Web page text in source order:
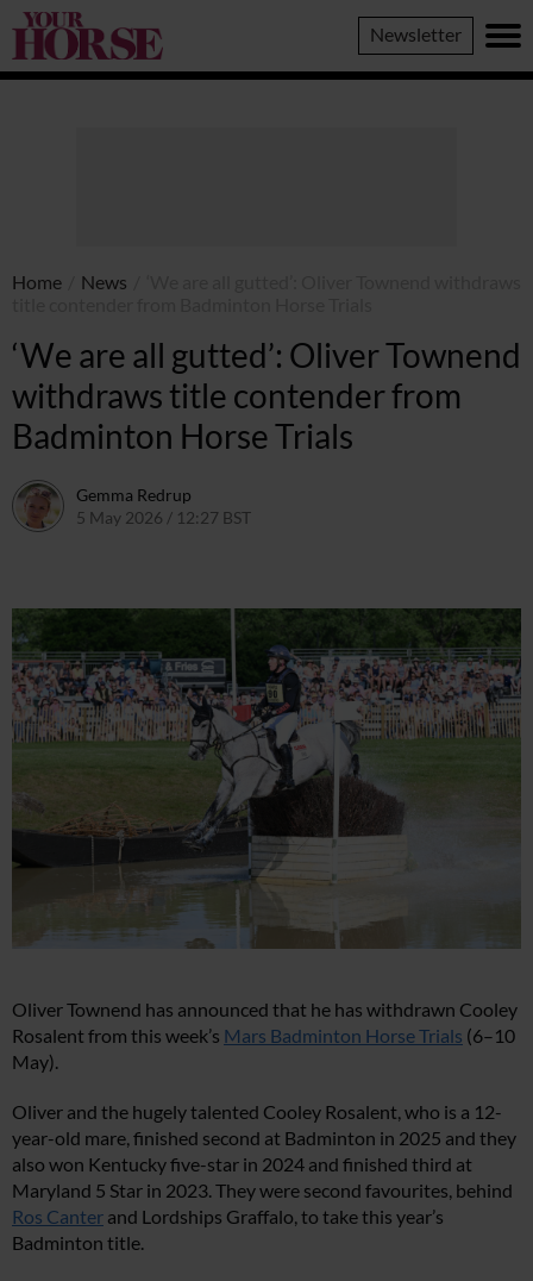
Your
Horse
Newsletter
Home News
‘We are all gutted’: Oliver Townend
withdraws title contender from
Badminton Horse Trials
Gemma Redrup
5 May 2026 / 12:27 BST
Oliver Townend has announced that he has withdrawn Cooley
Rosalent from this week’s Mars Badminton Horse Trials (6–10
May).
Oliver and the hugely talented Cooley Rosalent, who is a 12-
year-old mare, finished second at Badminton in 2025 and they
also won Kentucky five-star in 2024 and finished third at
Maryland 5 Star in 2023. They were second favourites, behind
Ros Canter and Lordships Graffalo, to take this year’s
Badminton title.